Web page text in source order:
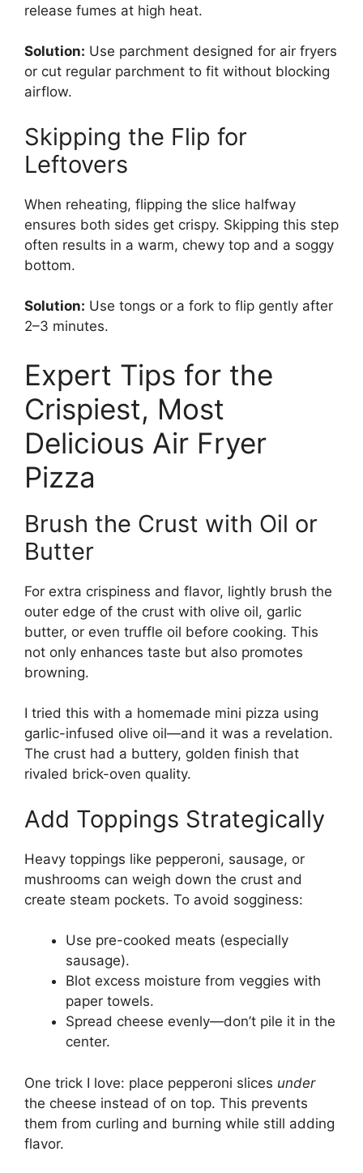
release fumes at high heat.
Solution: Use parchment designed for air fryers
or cut regular parchment to fit without blocking
airflow.
Skipping the Flip for
Leftovers
When reheating, flipping the slice halfway
ensures both sides get crispy. Skipping this step
often results in a warm, chewy top and a soggy
bottom.
Solution: Use tongs or a fork to flip gently after
2–3 minutes.
Expert Tips for the
Crispiest, Most
Delicious Air Fryer
Pizza
Brush the Crust with Oil or
Butter
For extra crispiness and flavor, lightly brush the
outer edge of the crust with olive oil, garlic
butter, or even truffle oil before cooking. This
not only enhances taste but also promotes
browning.
I tried this with a homemade mini pizza using
garlic-infused olive oil—and it was a revelation.
The crust had a buttery, golden finish that
rivaled brick-oven quality.
Add Toppings Strategically
Heavy toppings like pepperoni, sausage, or
mushrooms can weigh down the crust and
create steam pockets. To avoid sogginess:
Use pre-cooked meats (especially
sausage).
Blot excess moisture from veggies with
paper towels.
Spread cheese evenly—don’t pile it in the
center.
One trick I love: place pepperoni slices under
the cheese instead of on top. This prevents
them from curling and burning while still adding
flavor.